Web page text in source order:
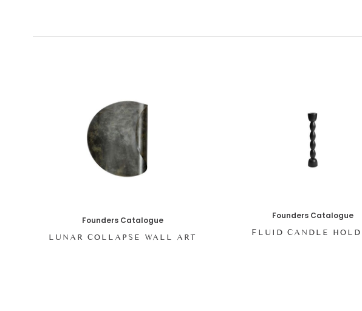
Founders Catalogue
LUNAR COLLAPSE WALL ART
Founders Catalogue
FLUID CANDLE